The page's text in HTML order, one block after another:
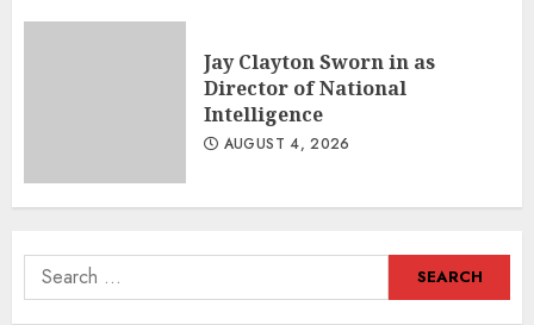
Jay Clayton Sworn in as
Director of National
Intelligence
AUGUST 4, 2026
Search
for: